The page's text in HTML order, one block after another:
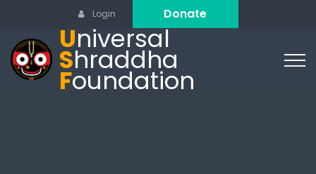
Login Donate
Universal
Shraddha
Foundation